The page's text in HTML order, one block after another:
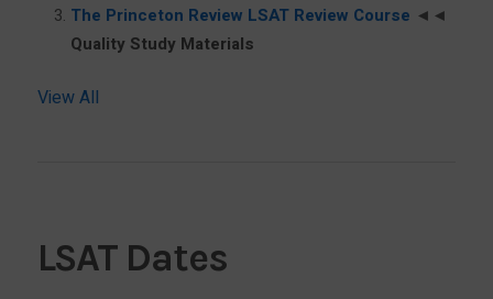
The Princeton Review LSAT Review Course ◄◄
Quality Study Materials
View All
LSAT Dates